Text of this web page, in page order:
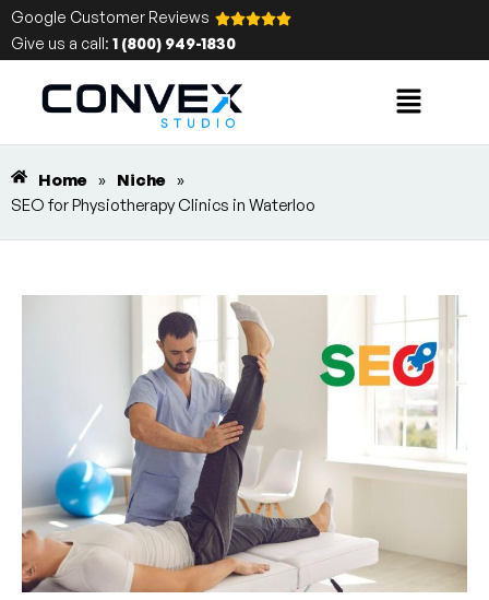
Google Customer Reviews
Give us a call: 1 (800) 949-1830
Home » Niche »
SEO for Physiotherapy Clinics in Waterloo